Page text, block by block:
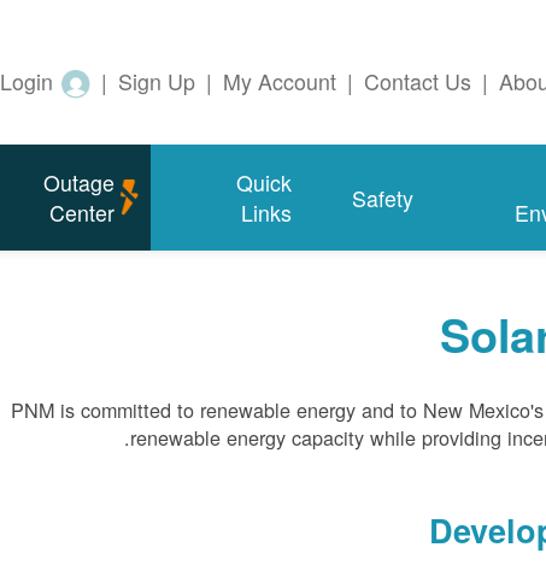
|
Contact Us
|
My Account
|
Sign Up
|
Login
Safety
Quick
Links
Outage
Center
PNM is committed to renewable energy and to New
renewable energy capacity while providing